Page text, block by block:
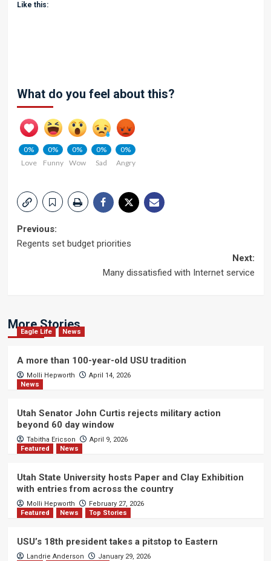
Like this:
What do you feel about this?
0%
Love
0%
Funny
0%
Wow
0%
Sad
0%
Angry
Post
Previous:
Regents set budget priorities
Next:
Many dissatisfied with Internet service
More Stories
Eagle Life News
A more than 100-year-old USU tradition
Molli Hepworth
April 14, 2026
News
Utah Senator John Curtis rejects military action
beyond 60 day window
Tabitha Ericson
April 9, 2026
Featured
News
Utah State University hosts Paper and Clay Exhibition
with entries from across the country
Molli Hepworth
February 27, 2026
Featured
News Top Stories
USU’s 18th president takes a pitstop to Eastern
Landrie Anderson
January 29, 2026